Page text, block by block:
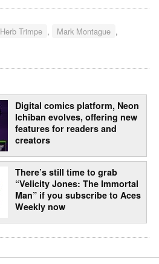
Herb Trimpe , Mark Montague ,
Digital comics platform, Neon
Ichiban evolves, offering new
features for readers and
creators
There’s still time to grab
“Velicity Jones: The Immortal
Man” if you subscribe to Aces
Weekly now